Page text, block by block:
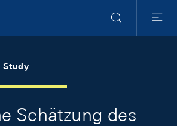
Search
Menu
Study
Schätzung des